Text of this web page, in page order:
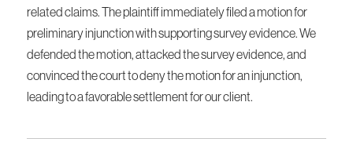
related claims. The plaintiff immediately filed a motion for
preliminary injunction with supporting survey evidence. We
defended the motion, attacked the survey evidence, and
convinced the court to deny the motion for an injunction,
leading to a favorable settlement for our client.